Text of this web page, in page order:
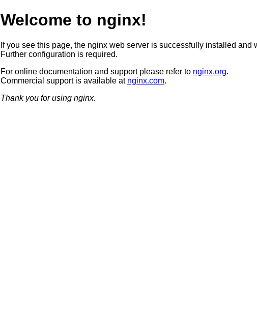
Welcome to nginx!
If you see this page, the nginx web server is successfully installed and
Further configuration is required.
For online documentation and support please refer to nginx.org.
Commercial support is available at nginx.com.
Thank you for using nginx.